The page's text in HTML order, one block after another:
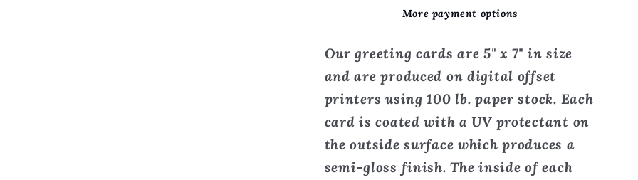
-
Greeting
Card
Tuscany,
-
Greeting
Card
More payment options
Our greeting cards are 5" x 7" in size
and are produced on digital offset
printers using 100 lb. paper stock. Each
card is coated with a UV protectant on
the outside surface which produces a
semi-gloss finish. The inside of each